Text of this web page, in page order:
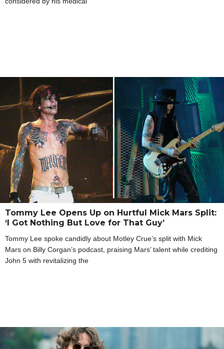
Tommy Lee Opens Up on Hurtful Mick Mars Split:
‘I Got Nothing But Love for That Guy’
Tommy Lee spoke candidly about Motley Crue’s split with Mick
Mars on Billy Corgan’s podcast, praising Mars’ talent while crediting
John 5 with revitalizing the